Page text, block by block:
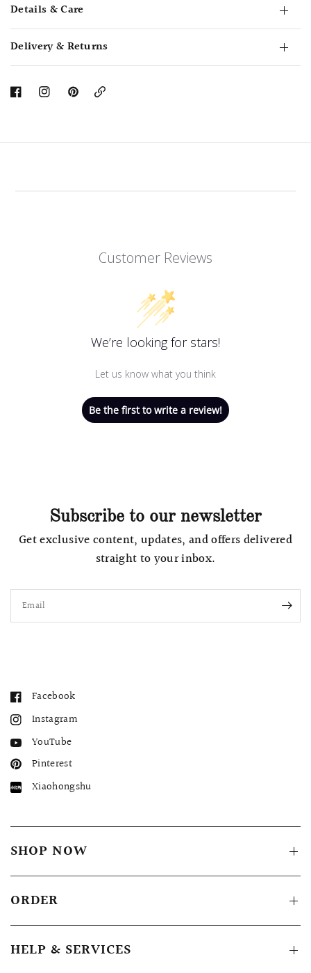
Details & Care
Delivery & Returns
Copy
Customer Reviews
We’re looking for stars!
Let us know what you think
Be the first to write a review!
Subscribe to our newsletter
Get exclusive content, updates, and offers delivered
straight to your inbox.
Email
Facebook
Instagram
YouTube
Pinterest
Xiaohongshu
SHOP NOW
ORDER
HELP & SERVICES